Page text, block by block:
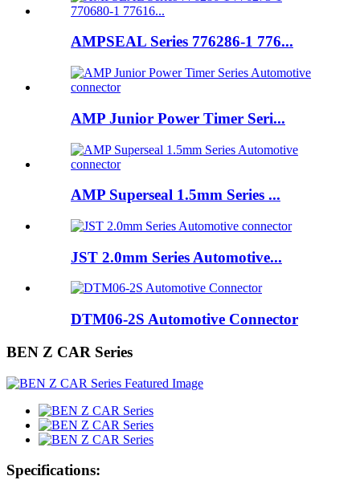
AMPSEAL Series 776286-1 776...
AMP Junior Power Timer Seri...
AMP Superseal 1.5mm Series ...
JST 2.0mm Series Automotive...
DTM06-2S Automotive Connector
BEN Z CAR Series
Specifications: